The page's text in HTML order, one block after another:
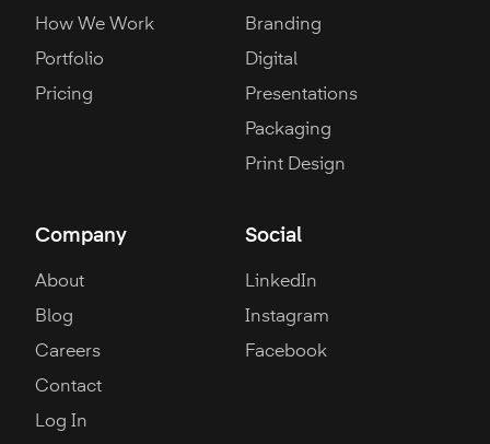
How We Work
Portfolio
Pricing
Branding
Digital
Presentations
Packaging
Print Design
Company
About
Blog
Careers
Contact
Log In
Social
LinkedIn
Instagram
Facebook